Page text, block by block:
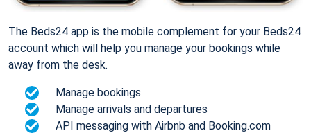
The Beds24 app is the mobile complement for your Beds24
account which will help you manage your bookings while
away from the desk.
Manage bookings
Manage arrivals and departures
API messaging with Airbnb and Booking.com